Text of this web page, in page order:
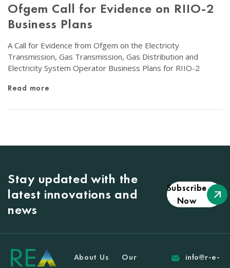
Ofgem Call for Evidence on RIIO-2
Business Plans
A Call for Evidence from Ofgem on the Electricity
Transmission, Gas Transmission, Gas Distribution and
Electricity System Operator Business Plans for RIIO-2
Read more
Stay updated with the
latest innovations and
news
Subscribe
Now
About Us
Our
info@r-e-